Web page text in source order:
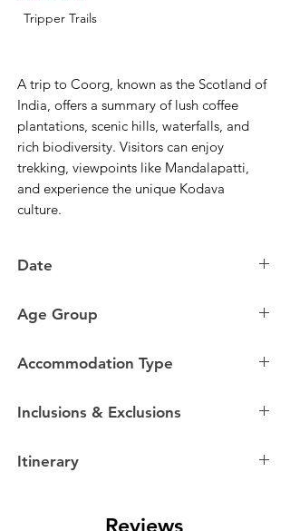
Tripper Trails
A trip to Coorg, known as the Scotland of
India, offers a summary of lush coffee
plantations, scenic hills, waterfalls, and
rich biodiversity. Visitors can enjoy
trekking, viewpoints like Mandalapatti,
and experience the unique Kodava
culture.
Date
14 August to 17 August
28 August to 31 August
04 September to 07 September
Age Group
Accommodation Type
Inclusions & Exclusions
Inclusions
Tempo Traveller/Mini Bus.
Itinerary
Reviews